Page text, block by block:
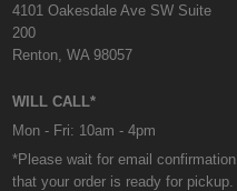
4101 Oakesdale Ave SW Suite
200
Renton, WA 98057
WILL CALL*
Mon - Fri: 10am - 4pm
*Please wait for email confirmation
that your order is ready for pickup.